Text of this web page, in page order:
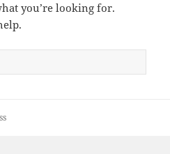
you’re looking for.